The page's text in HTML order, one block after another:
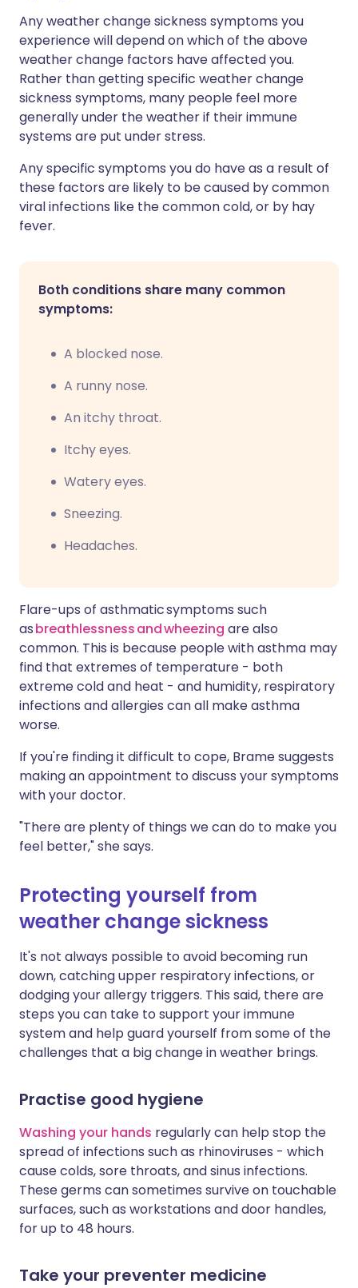
Any weather change sickness symptoms you
experience will depend on which of the above
weather change factors have affected you.
Rather than getting specific weather change
sickness symptoms, many people feel more
generally under the weather if their immune
systems are put under stress.
Any specific symptoms you do have as a result of
these factors are likely to be caused by common
viral infections like the common cold, or by hay
fever.
Both conditions share many common
symptoms:
A blocked nose.
A runny nose.
An itchy throat.
Itchy eyes.
Watery eyes.
Sneezing.
Headaches.
Flare-ups of asthmatic symptoms such
asbreathlessness and wheezing are also
common. This is because people with asthma may
find that extremes of temperature - both
extreme cold and heat - and humidity, respiratory
infections and allergies can all make asthma
worse.
If you're finding it difficult to cope, Brame suggests
making an appointment to discuss your symptoms
with your doctor.
"There are plenty of things we can do to make you
feel better," she says.
Protecting yourself from
weather change sickness
It's not always possible to avoid becoming run
down, catching upper respiratory infections, or
dodging your allergy triggers. This said, there are
steps you can take to support your immune
system and help guard yourself from some of the
challenges that a big change in weather brings.
Practise good hygiene
Washing your hands regularly can help stop the
spread of infections such as rhinoviruses - which
cause colds, sore throats, and sinus infections.
These germs can sometimes survive on touchable
surfaces, such as workstations and door handles,
for up to 48 hours.
Take your preventer medicine